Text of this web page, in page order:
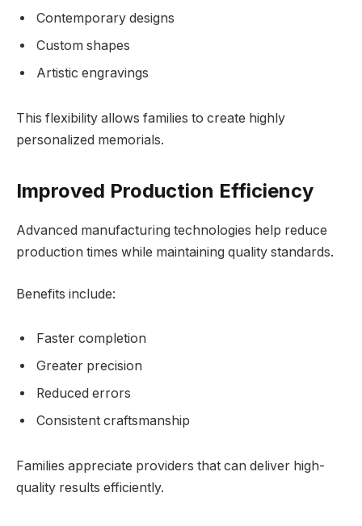
Contemporary designs
Custom shapes
Artistic engravings
This flexibility allows families to create highly
personalized memorials.
Improved Production Efficiency
Advanced manufacturing technologies help reduce
production times while maintaining quality standards.
Benefits include:
Faster completion
Greater precision
Reduced errors
Consistent craftsmanship
Families appreciate providers that can deliver high-
quality results efficiently.